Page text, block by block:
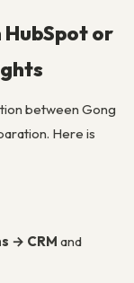
or
between Gong
Here is
→ CRM and